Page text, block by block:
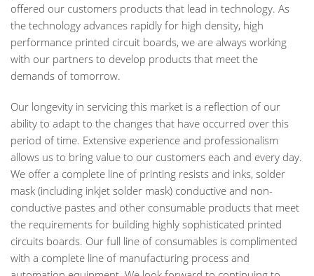
offered our customers products that lead in technology. As
the technology advances rapidly for high density, high
performance printed circuit boards, we are always working
with our partners to develop products that meet the
demands of tomorrow.
Our longevity in servicing this market is a reflection of our
ability to adapt to the changes that have occurred over this
period of time. Extensive experience and professionalism
allows us to bring value to our customers each and every day.
We offer a complete line of printing resists and inks, solder
mask (including inkjet solder mask) conductive and non-
conductive pastes and other consumable products that meet
the requirements for building highly sophisticated printed
circuits boards. Our full line of consumables is complimented
with a complete line of manufacturing process and